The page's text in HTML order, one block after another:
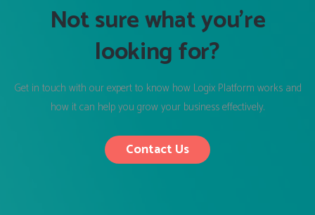
Not sure what you’re
looking for?
Get in touch with our expert to know how Logix Platform works and
how it can help you grow your business effectively.
Contact Us